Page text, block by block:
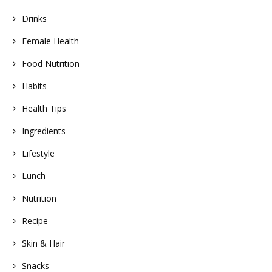
Drinks
Female Health
Food Nutrition
Habits
Health Tips
Ingredients
Lifestyle
Lunch
Nutrition
Recipe
Skin & Hair
Snacks